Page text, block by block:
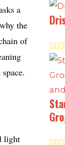
a
the
of
light